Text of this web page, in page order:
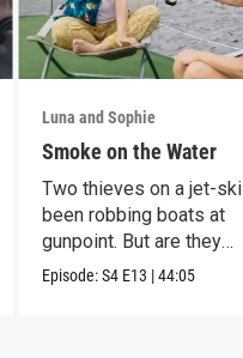
Luna and Sophie
Smoke on the Water
Two thieves on a jet-
been robbing boats at
gunpoint. But are they
murderers?
Episode:S4 E13 |44:05